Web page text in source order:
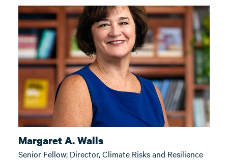
Margaret A. Walls
Senior Fellow; Director, Climate Risks and Resilience